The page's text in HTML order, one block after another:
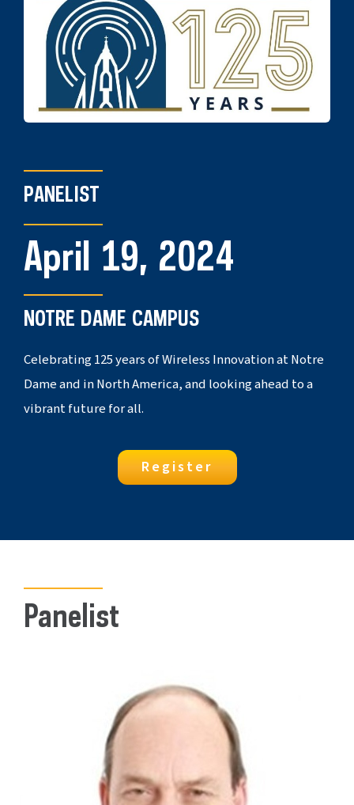
PANELIST
April 19, 2024
NOTRE DAME CAMPUS
Celebrating 125 years of Wireless Innovation at Notre
Dame and in North America, and looking ahead to a
vibrant future for all.
Register
Panelist